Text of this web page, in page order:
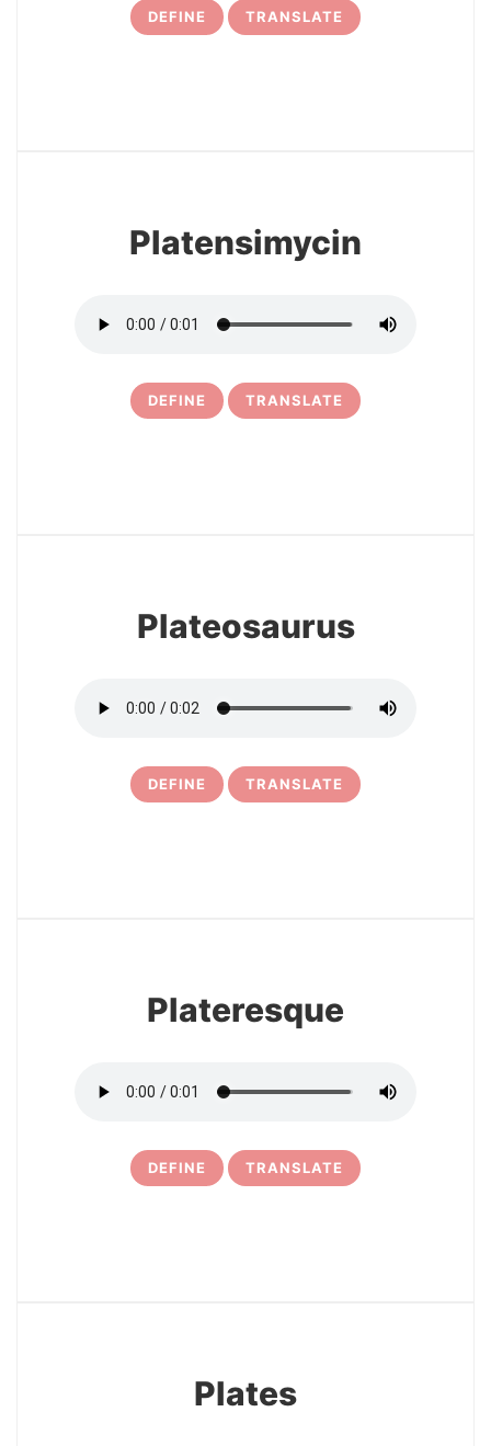
DEFINE TRANSLATE
Platensimycin
DEFINE TRANSLATE
Plateosaurus
DEFINE TRANSLATE
Plateresque
DEFINE TRANSLATE
Plates